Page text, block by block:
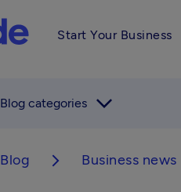
Start Your Business
Blog categories arrow_forward_ios
Blog arrow_forward_ios Business news